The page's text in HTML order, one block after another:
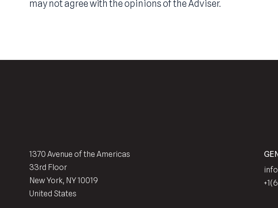
identified by the use of forward-looking terminology
language such as “exhaustive,” “superior,” or